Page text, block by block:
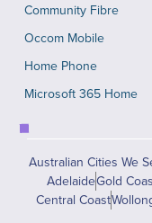
Community Fibre
Occom Mobile
Home Phone
Microsoft 365 Home
Australian Cities We
AdelaideGold
Central Coast